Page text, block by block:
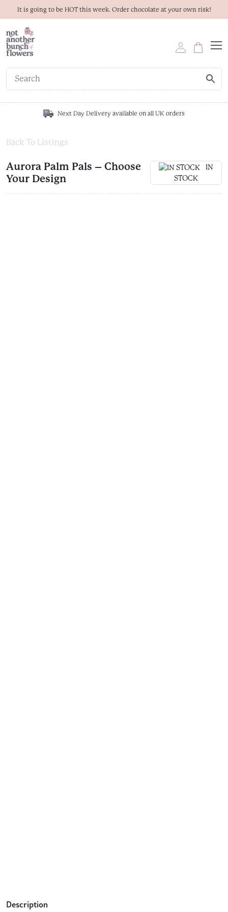
It is going to be HOT this week. Order chocolate at your own risk!
Next Day Delivery available on all UK orders
Back To Listings
Aurora Palm Pals – Choose
Your Design
IN
STOCK
Description